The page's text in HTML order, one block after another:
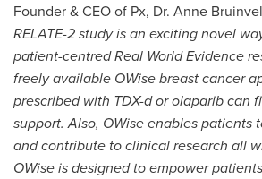
Founder & CEO of Px, Dr. Anne
RELATE-2 study is an exciting novel
patient-centred Real World Evidence
freely available OWise breast cancer
prescribed with TDX-d or olaparib can
support. Also, OWise enables patients
and contribute to clinical research all
OWise is designed to empower